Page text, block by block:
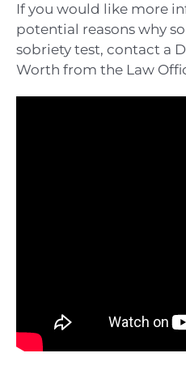
If you would like more
potential reasons why
sobriety test, contact a
Worth from the Law